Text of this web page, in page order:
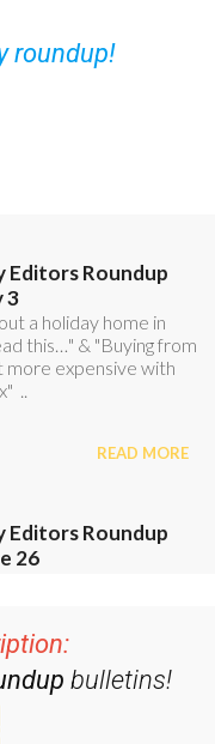
roundup!
bulletins!